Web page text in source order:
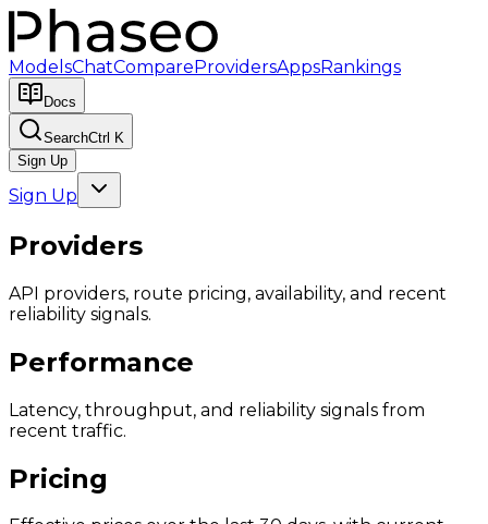
ModelsChatCompareProvidersAppsRankings
Docs
SearchCtrl K
Sign Up
Sign Up
Providers
API providers, route pricing, availability, and recent
reliability signals.
Performance
Latency, throughput, and reliability signals from
recent traffic.
Pricing